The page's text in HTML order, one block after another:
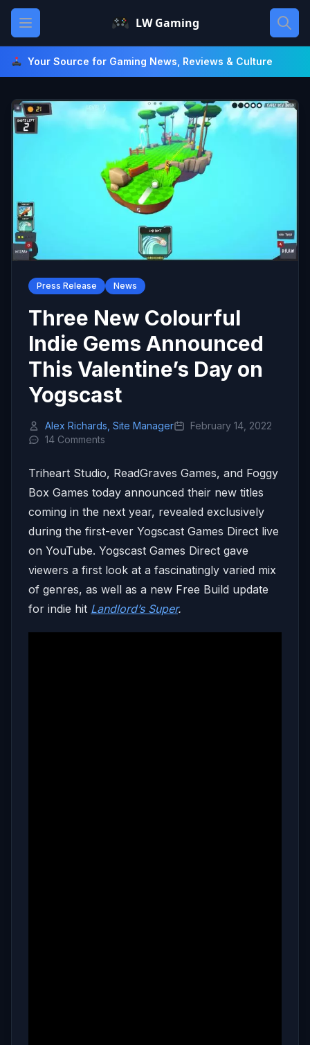
Skip
content
Open main menu LW Gaming
Your Source for Gaming News, Reviews & Culture
Press Release News
Three New Colourful
Indie Gems Announced
This Valentine’s Day on
Yogscast
Alex Richards, Site Manager
February 14, 2022
14 Comments
Triheart Studio, ReadGraves Games, and Foggy
Box Games today announced their new titles
coming in the next year, revealed exclusively
during the first-ever Yogscast Games Direct live
on YouTube. Yogscast Games Direct gave
viewers a first look at a fascinatingly varied mix
of genres, as well as a new Free Build update
for indie hit Landlord’s Super.